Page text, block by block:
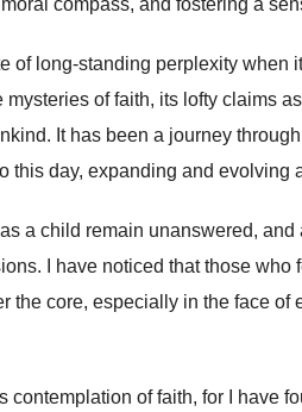
compass, and fostering a
of long-standing perplexity when
of faith, its lofty claims
It has been a journey
this day, expanding and evolving
a child remain unanswered,
I have noticed that those
the core, especially in the face
contemplation of faith, for I have